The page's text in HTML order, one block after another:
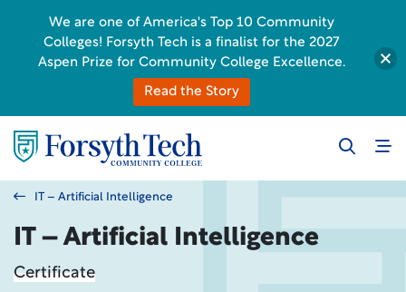
IT – Artificial Intelligence
IT – Artificial Intelligence
Certificate
We are one of America's Top 10 Community
Colleges! Forsyth Tech is a finalist for the 2027
Aspen Prize for Community College Excellence.
Read the Story